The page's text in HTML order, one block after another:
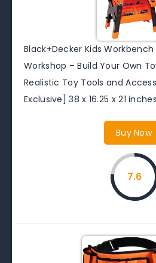
Black+Decker Kids
Workshop – Build Your Own
Realistic Toy Tools and
Exclusive] 38 x 16.25 x 21 inches
Buy Now
7.6